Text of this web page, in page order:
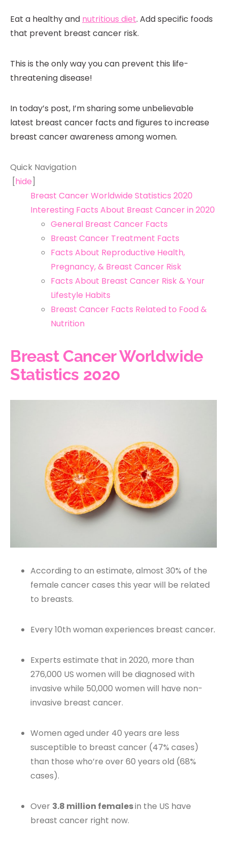
Eat a healthy and nutritious diet. Add specific foods
that prevent breast cancer risk.
This is the only way you can prevent this life-
threatening disease!
In today’s post, I’m sharing some unbelievable
latest breast cancer facts and figures to increase
breast cancer awareness among women.
Quick Navigation
[hide]
Breast Cancer Worldwide Statistics 2020
Interesting Facts About Breast Cancer in 2020
General Breast Cancer Facts
Breast Cancer Treatment Facts
Facts About Reproductive Health,
Pregnancy, & Breast Cancer Risk
Facts About Breast Cancer Risk & Your
Lifestyle Habits
Breast Cancer Facts Related to Food &
Nutrition
Breast Cancer Worldwide
Statistics 2020
According to an estimate, almost 30% of the
female cancer cases this year will be related
to breasts.
Every 10th woman experiences breast cancer.
Experts estimate that in 2020, more than
276,000 US women will be diagnosed with
invasive while 50,000 women will have non-
invasive breast cancer.
Women aged under 40 years are less
susceptible to breast cancer (47% cases)
than those who’re over 60 years old (68%
cases).
Over 3.8 million femalesin the US have
breast cancer right now.